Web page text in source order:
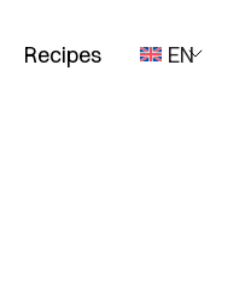
Recipes EN